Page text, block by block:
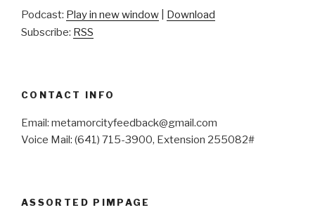
Podcast: Play in new window
Download
Subscribe: RSS
CONTACT INFO
Email: metamorcityfeedback@gmail.com
Voice Mail: (641) 715-3900, Extension 255082#
ASSORTED PIMPAGE